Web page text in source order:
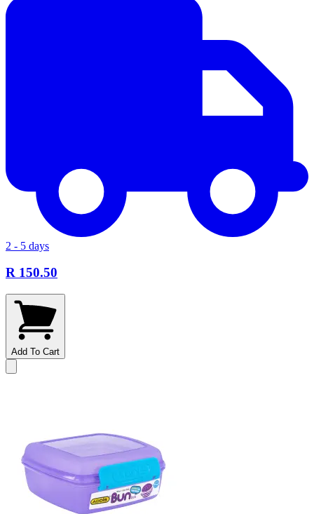
2 - 5 days
R 150.50
Add To Cart